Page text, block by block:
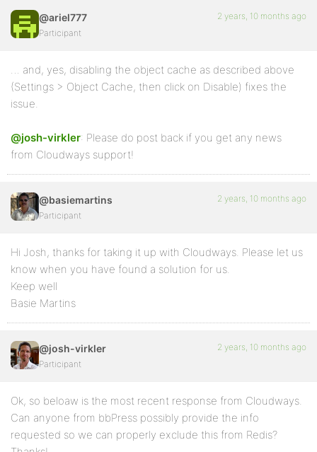
@ariel777
Participant
2 years, 10 months ago
… and, yes, disabling the object cache as described above
(Settings > Object Cache, then click on Disable) fixes the
issue.
@josh-virkler: Please do post back if you get any news
from Cloudways support!
@basiemartins
Participant
2 years, 10 months ago
Hi Josh, thanks for taking it up with Cloudways. Please let us
know when you have found a solution for us.
Keep well
Basie Martins
@josh-virkler
Participant
2 years, 10 months ago
Ok, so beloaw is the most recent response from Cloudways.
Can anyone from bbPress possibly provide the info
requested so we can properly exclude this from Redis?